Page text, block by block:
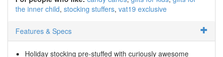
the inner child stocking stuffers vat19 exclusive
Features & Specs
Holiday stocking pre-stuffed with curiously awesome